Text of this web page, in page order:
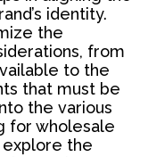
identity.
the
from
to the
that must be
the various
for wholesale
the